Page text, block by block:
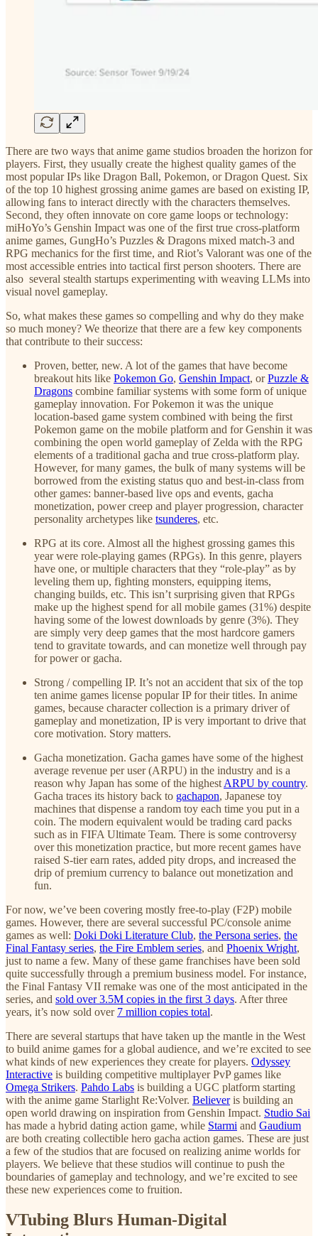
There are two ways that anime game studios broaden the horizon for
players. First, they usually create the highest quality games of the
most popular IPs like Dragon Ball, Pokemon, or Dragon Quest. Six
of the top 10 highest grossing anime games are based on existing IP,
allowing fans to interact directly with the characters themselves.
Second, they often innovate on core game loops or technology:
miHoYo’s Genshin Impact was one of the first true cross-platform
anime games, GungHo’s Puzzles & Dragons mixed match-3 and
RPG mechanics for the first time, and Riot’s Valorant was one of the
most accessible entries into tactical first person shooters. There are
also several stealth startups experimenting with weaving LLMs into
visual novel gameplay.
So, what makes these games so compelling and why do they make
so much money? We theorize that there are a few key components
that contribute to their success:
Proven, better, new. A lot of the games that have become
breakout hits like Pokemon Go, Genshin Impact, orPuzzle &
Dragons combine familiar systems with some form of unique
gameplay innovation. For Pokemon it was the unique
location-based game system combined with being the first
Pokemon game on the mobile platform and for Genshin it was
combining the open world gameplay of Zelda with the RPG
elements of a traditional gacha and true cross-platform play.
However, for many games, the bulk of many systems will be
borrowed from the existing status quo and best-in-class from
other games: banner-based live ops and events, gacha
monetization, power creep and player progression, character
personality archetypes like tsunderes, etc.
RPG at its core. Almost all the highest grossing games this
year were role-playing games (RPGs). In this genre, players
have one, or multiple characters that they “role-play” as by
leveling them up, fighting monsters, equipping items,
changing builds, etc. This isn’t surprising given that RPGs
make up the highest spend for all mobile games (31%) despite
having some of the lowest downloads by genre (3%). They
are simply very deep games that the most hardcore gamers
tend to gravitate towards, and can monetize well through pay
for power or gacha.
Strong / compelling IP. It’s not an accident that six of the top
ten anime games license popular IP for their titles. In anime
games, because character collection is a primary driver of
gameplay and monetization, IP is very important to drive that
core motivation. Story matters.
Gacha monetization. Gacha games have some of the highest
average revenue per user (ARPU) in the industry and is a
reason why Japan has some of the highest ARPU by country.
Gacha traces its history back to gachapon, Japanese toy
machines that dispense a random toy each time you put in a
coin. The modern equivalent would be trading card packs
such as in FIFA Ultimate Team. There is some controversy
over this monetization practice, but more recent games have
raised S-tier earn rates, added pity drops, and increased the
drip of premium currency to balance out monetization and
fun.
For now, we’ve been covering mostly free-to-play (F2P) mobile
games. However, there are several successful PC/console anime
games as well: Doki Doki Literature Club, the Persona series, the
Final Fantasy series, the Fire Emblem series, and Phoenix Wright,
just to name a few. Many of these game franchises have been sold
quite successfully through a premium business model. For instance,
the Final Fantasy VII remake was one of the most anticipated in the
series, and sold over 3.5M copies in the first 3 days. After three
years, it’s now sold over 7 million copies total.
There are several startups that have taken up the mantle in the West
to build anime games for a global audience, and we’re excited to see
what kinds of new experiences they create for players. Odyssey
Interactive is building competitive multiplayer PvP games like
Omega Strikers. Pahdo Labs is building a UGC platform starting
with the anime game Starlight Re:Volver. Believeris building an
open world drawing on inspiration from Genshin Impact. Studio Sai
has made a hybrid dating action game, while Starmi and Gaudium
are both creating collectible hero gacha action games. These are just
a few of the studios that are focused on realizing anime worlds for
players. We believe that these studios will continue to push the
boundaries of gameplay and technology, and we’re excited to see
these new experiences come to fruition.
VTubing Blurs Human-Digital